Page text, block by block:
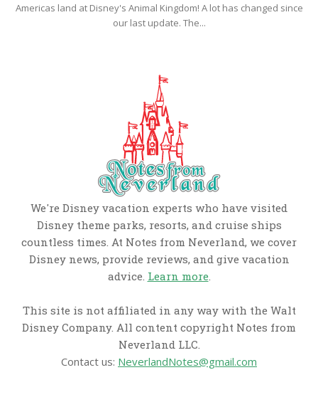
Americas land at Disney's Animal Kingdom! A lot has changed since
our last update. The...
We're Disney vacation experts who have visited
Disney theme parks, resorts, and cruise ships
countless times. At Notes from Neverland, we cover
Disney news, provide reviews, and give vacation
advice. Learn more.
This site is not affiliated in any way with the Walt
Disney Company. All content copyright Notes from
Neverland LLC.
Contact us: NeverlandNotes@gmail.com